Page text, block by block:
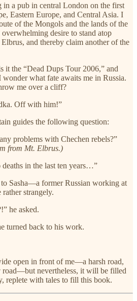
in a pub in central London on the first
Eastern Europe, and Central Asia. I
of the Mongols and the lands of the
desire to stand atop
and thereby claim another of the
it the “Dead Dups Tour 2006,” and
what fate awaits me in Russia.
me over a cliff?
Off with him!”
guides the following question:
problems with Chechen rebels?”
from Mt. Elbrus.)
deaths in the last ten years…”
Sasha—a former Russian working at
strangely.
he asked.
turned back to his work.
open in front of me—a harsh road,
road—but nevertheless, it will be filled
replete with tales to fill this book.